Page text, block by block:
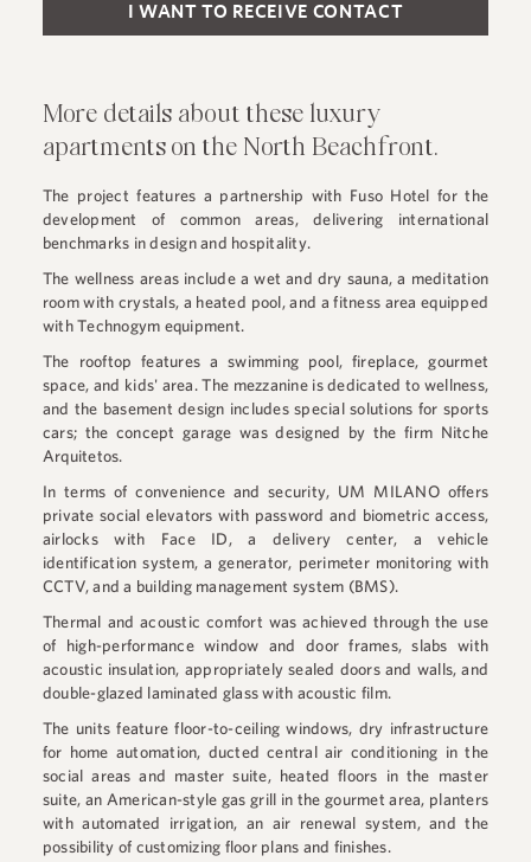
More details about these luxury
apartments on the North Beachfront.
The project features a partnership with Fuso Hotel for the
development of common areas, delivering international
benchmarks in design and hospitality.
The wellness areas include a wet and dry sauna, a meditation
room with crystals, a heated pool, and a fitness area equipped
with Technogym equipment.
The rooftop features a swimming pool, fireplace, gourmet
space, and kids' area. The mezzanine is dedicated to wellness,
and the basement design includes special solutions for sports
cars; the concept garage was designed by the firm Nitche
Arquitetos.
In terms of convenience and security, UM MILANO offers
private social elevators with password and biometric access,
airlocks with Face ID, a delivery center, a vehicle
identification system, a generator, perimeter monitoring with
CCTV, and a building management system (BMS).
Thermal and acoustic comfort was achieved through the use
of high-performance window and door frames, slabs with
acoustic insulation, appropriately sealed doors and walls, and
double-glazed laminated glass with acoustic film.
The units feature floor-to-ceiling windows, dry infrastructure
for home automation, ducted central air conditioning in the
social areas and master suite, heated floors in the master
suite, an American-style gas grill in the gourmet area, planters
with automated irrigation, an air renewal system, and the
possibility of customizing floor plans and finishes.